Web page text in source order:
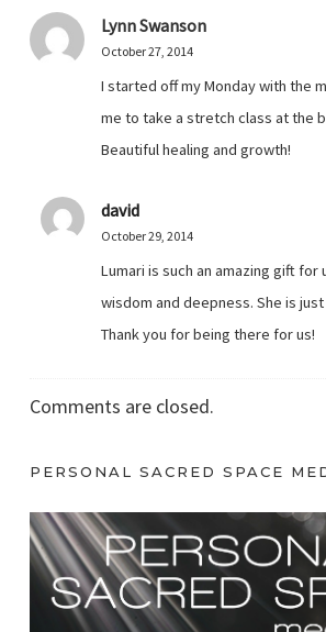
Lynn Swanson
October 27, 2014
I started off my Monday with the
me to take a stretch class at the
Beautiful healing and growth!
david
October 29, 2014
Lumari is such an amazing gift for
wisdom and deepness. She is
Thank you for being there for us!
Comments are closed.
PERSONAL SACRED SPACE